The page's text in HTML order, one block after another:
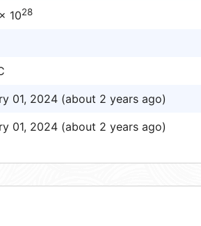
1028
01, 2024 (about 2 years ago)
01, 2024 (about 2 years ago)